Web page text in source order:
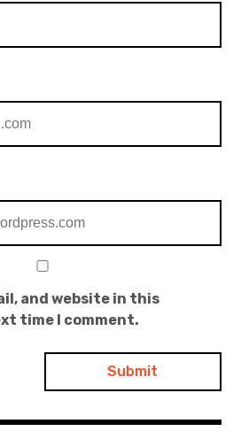
and website in this
time I comment.